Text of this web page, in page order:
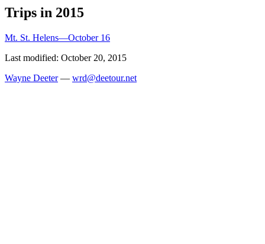
Trips in 2015
Mt. St. Helens—October 16
Last modified: October 20, 2015
Wayne Deeter— wrd@deetour.net